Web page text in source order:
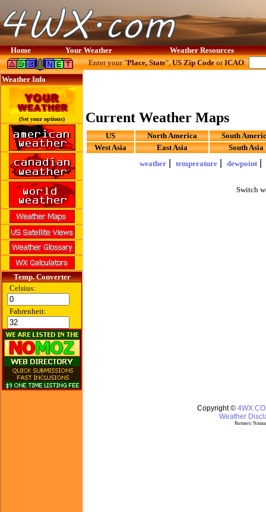
Home Your Weather Weather Resources
Weather Info
(Set your options)
Temp. Converter
Celsius:
Fahrenheit:
Enter your "Place, State",US Zip CodeorICAO:
Current Weather Maps
US North America
South
West Asia
East Asia
South Asia
weather| temperature| dewpoint|
Switch
Copyright ©
Weather
Partners: